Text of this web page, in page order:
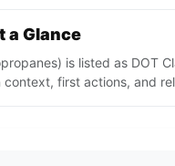
a Glance
is listed as DOT
context, first actions, and